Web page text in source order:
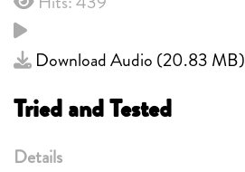
Download Audio (20.83 MB)
Tried and Tested
Details